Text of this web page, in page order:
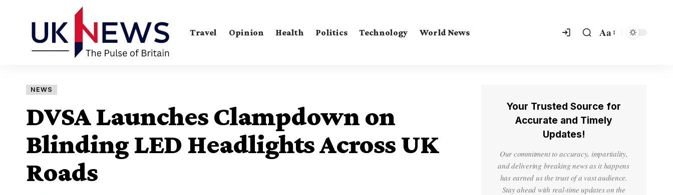
Travel Opinion Health Politics Technology World News Aa
NEWS
DVSA Launches Clampdown on
Blinding LED Headlights Across UK
Roads
Your Trusted Source for
Accurate and Timely
Updates!
Our commitment to accuracy, impartiality,
and delivering breaking news as it happens
has earned us the trust of a vast audience.
Stay ahead with real-time updates on the